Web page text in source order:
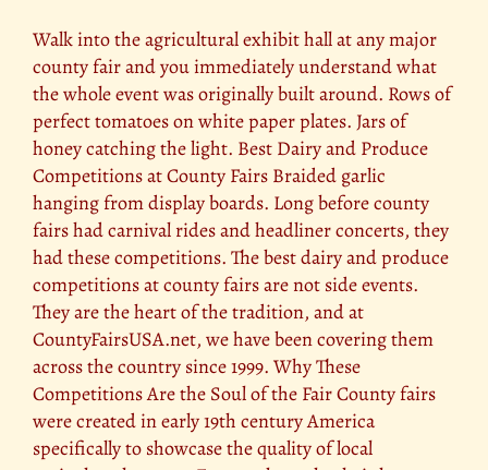
Walk into the agricultural exhibit hall at any major
county fair and you immediately understand what
the whole event was originally built around. Rows of
perfect tomatoes on white paper plates. Jars of
honey catching the light. Best Dairy and Produce
Competitions at County Fairs Braided garlic
hanging from display boards. Long before county
fairs had carnival rides and headliner concerts, they
had these competitions. The best dairy and produce
competitions at county fairs are not side events.
They are the heart of the tradition, and at
CountyFairsUSA.net, we have been covering them
across the country since 1999. Why These
Competitions Are the Soul of the Fair County fairs
were created in early 19th century America
specifically to showcase the quality of local